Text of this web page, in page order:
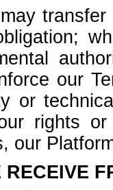
our
or
rights
our